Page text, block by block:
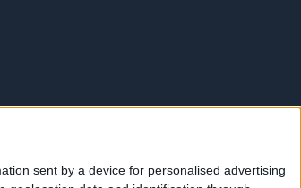
sent by a device for personalised advertising